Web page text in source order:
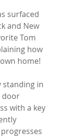
surfaced
and New
Tom
how
home!
standing in
door
with a key